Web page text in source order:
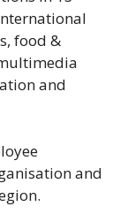
food &
and
and